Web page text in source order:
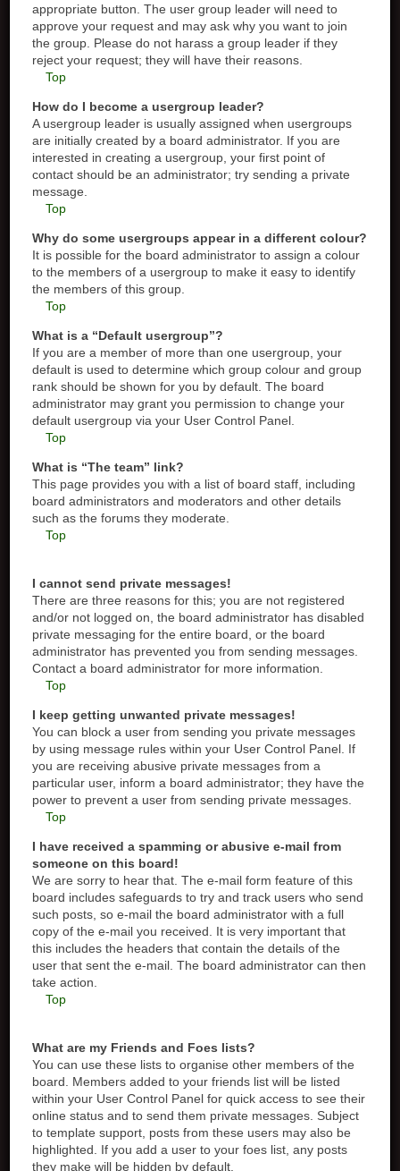
appropriate button. The user group leader will need to
approve your request and may ask why you want to join
the group. Please do not harass a group leader if they
reject your request; they will have their reasons.
Top
How do I become a usergroup leader?
A usergroup leader is usually assigned when usergroups
are initially created by a board administrator. If you are
interested in creating a usergroup, your first point of
contact should be an administrator; try sending a private
message.
Top
Why do some usergroups appear in a different colour?
It is possible for the board administrator to assign a colour
to the members of a usergroup to make it easy to identify
the members of this group.
Top
What is a “Default usergroup”?
If you are a member of more than one usergroup, your
default is used to determine which group colour and group
rank should be shown for you by default. The board
administrator may grant you permission to change your
default usergroup via your User Control Panel.
Top
What is “The team” link?
This page provides you with a list of board staff, including
board administrators and moderators and other details
such as the forums they moderate.
Top
I cannot send private messages!
There are three reasons for this; you are not registered
and/or not logged on, the board administrator has disabled
private messaging for the entire board, or the board
administrator has prevented you from sending messages.
Contact a board administrator for more information.
Top
I keep getting unwanted private messages!
You can block a user from sending you private messages
by using message rules within your User Control Panel. If
you are receiving abusive private messages from a
particular user, inform a board administrator; they have the
power to prevent a user from sending private messages.
Top
I have received a spamming or abusive e-mail from
someone on this board!
We are sorry to hear that. The e-mail form feature of this
board includes safeguards to try and track users who send
such posts, so e-mail the board administrator with a full
copy of the e-mail you received. It is very important that
this includes the headers that contain the details of the
user that sent the e-mail. The board administrator can then
take action.
Top
What are my Friends and Foes lists?
You can use these lists to organise other members of the
board. Members added to your friends list will be listed
within your User Control Panel for quick access to see their
online status and to send them private messages. Subject
to template support, posts from these users may also be
highlighted. If you add a user to your foes list, any posts
they make will be hidden by default.